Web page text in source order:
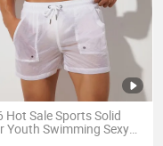
Hot Sale Sports Solid
Youth Swimming Sexy